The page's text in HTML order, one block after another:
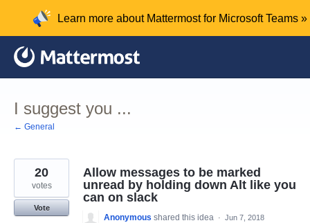
content
Learn more about Mattermost for Microsoft Teams »
I suggest you ...
← General
Allow messages to be marked
unread by holding down Alt like you
can on slack
20
votes
Vote
Anonymous shared this idea · Jun 7, 2018